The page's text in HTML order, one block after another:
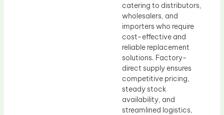
catering to distributors,
wholesalers, and
importers who require
cost-effective and
reliable replacement
solutions. Factory-
direct supply ensures
competitive pricing,
steady stock
availability, and
streamlined logistics,